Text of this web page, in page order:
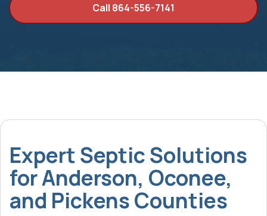
Call 864-556-7141
Expert Septic Solutions
for Anderson, Oconee,
and Pickens Counties